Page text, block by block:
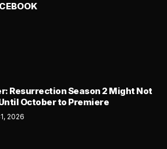
Resurrection Season 2 Might Not
October to Premiere
2026